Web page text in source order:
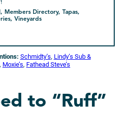
Members Directory, Tapas,
Vineyards
Schmidty’s, Lindy’s Sub &
, Moxie’s, Fathead Steve’s
to “Ruff”